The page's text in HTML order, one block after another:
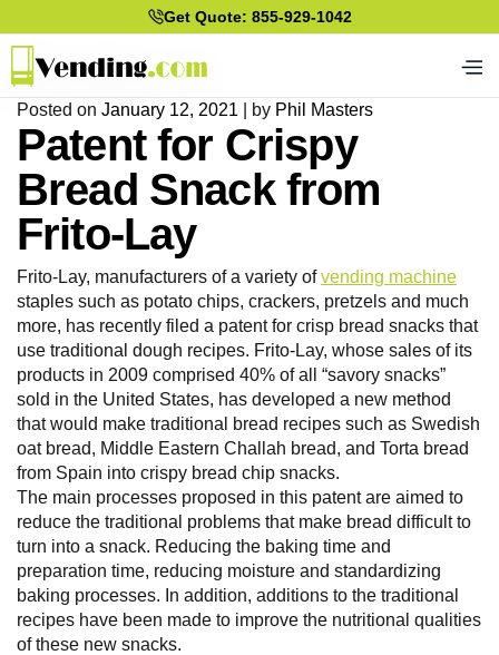
Get Quote: 855-929-1042
Posted on January 12, 2021 by Phil Masters
Patent for Crispy
Bread Snack from
Frito-Lay
Frito-Lay, manufacturers of a variety ofvending machine
staples such as potato chips, crackers, pretzels and much
more, has recently filed a patent for crisp bread snacks that
use traditional dough recipes. Frito-Lay, whose sales of its
products in 2009 comprised 40% of all “savory snacks”
sold in the United States, has developed a new method
that would make traditional bread recipes such as Swedish
oat bread, Middle Eastern Challah bread, and Torta bread
from Spain into crispy bread chip snacks.
The main processes proposed in this patent are aimed to
reduce the traditional problems that make bread difficult to
turn into a snack. Reducing the baking time and
preparation time, reducing moisture and standardizing
baking processes. In addition, additions to the traditional
recipes have been made to improve the nutritional qualities
of these new snacks.